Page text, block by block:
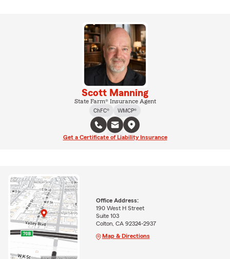
Scott Manning
State Farm® Insurance Agent
ChFC®
WMCP®
Get a Certificate of Liability Insurance
Office Address:
190 West H Street
Suite 103
Colton, CA 92324-2937
Map & Directions